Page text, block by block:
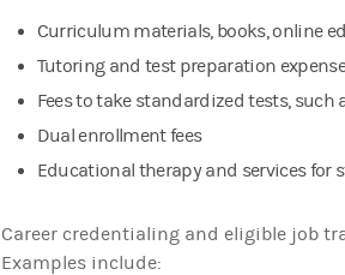
Curriculum materials, books, online
Tutoring and test preparation
Fees to take standardized tests, such
Dual enrollment fees
Educational therapy and services
Career credentialing and eligible job
Examples include: